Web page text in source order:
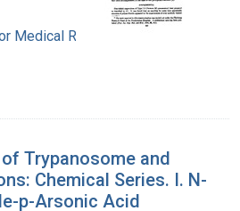
Medical Research
Trypanosome and
Chemical Series. I. N-
p-Arsonic Acid